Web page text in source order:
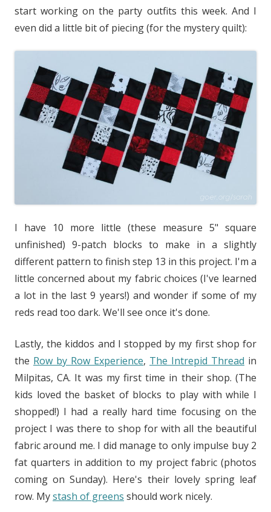
start working on the party outfits this week. And I
even did a little bit of piecing (for the mystery quilt):
I have 10 more little (these measure 5" square
unfinished) 9-patch blocks to make in a slightly
different pattern to finish step 13 in this project. I'm a
little concerned about my fabric choices (I've learned
a lot in the last 9 years!) and wonder if some of my
reds read too dark. We'll see once it's done.
Lastly, the kiddos and I stopped by my first shop for
the Row by Row Experience, The Intrepid Thread in
Milpitas, CA. It was my first time in their shop. (The
kids loved the basket of blocks to play with while I
shopped!) I had a really hard time focusing on the
project I was there to shop for with all the beautiful
fabric around me. I did manage to only impulse buy 2
fat quarters in addition to my project fabric (photos
coming on Sunday). Here's their lovely spring leaf
row. Mystash of greens should work nicely.